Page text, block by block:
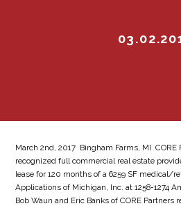
March 2nd, 2017  Bingham Farms, MI 
recognized full commercial real estate
lease for 120 months of a 6259 SF medical/
Applications of Michigan, Inc. at 1258-1274
Bob Waun and Eric Banks of CORE Partners